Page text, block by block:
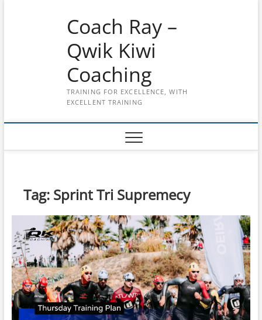
Coach Ray –
Qwik Kiwi
Coaching
TRAINING FOR EXCELLENCE, WITH
EXCELLENT TRAINING
Tag: Sprint Tri Supremecy